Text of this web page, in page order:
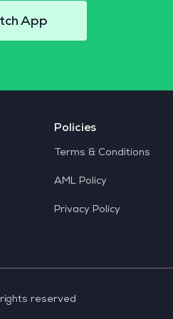
App
Policies
Terms & Conditions
AML Policy
Privacy Policy
reserved